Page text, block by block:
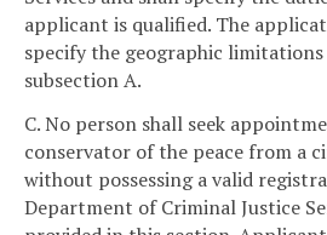
applicant is qualified. The
specify the geographic
subsection A.
C. No person shall seek
conservator of the peace from a
without possessing a valid
Department of Criminal Justice